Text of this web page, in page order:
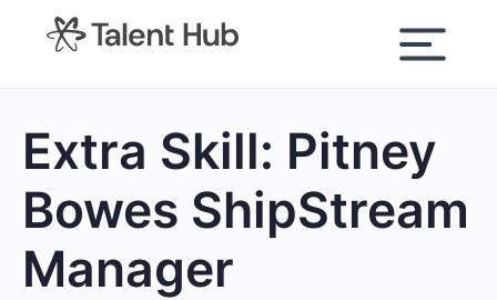
content
Extra Skill: Pitney
Bowes ShipStream
Manager